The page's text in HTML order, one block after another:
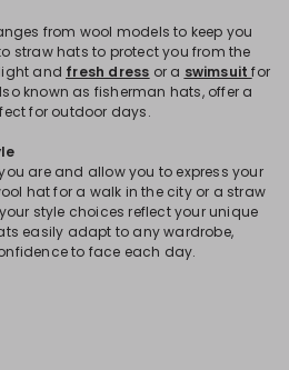
from wool models to keep you
straw hats to protect you from the
and fresh dress or a swimsuit for
known as fisherman hats, offer a
for outdoor days.
are and allow you to express your
hat for a walk in the city or a straw
style choices reflect your unique
easily adapt to any wardrobe,
to face each day.